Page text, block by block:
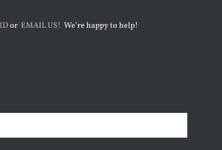
or EMAIL US! We’re happy to help!